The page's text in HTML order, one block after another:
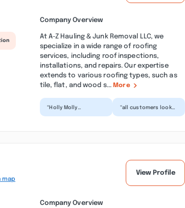
Company Overview
At A-Z Hauling & Junk Removal LLC, we
specialize in a wide range of roofing
services, including roof inspections,
installations, and repairs. Our expertise
extends to various roofing types, such as
tile, flat, and wood s...More
“Holly Molly
You don't know how
“all customers look
pay them a penny two
map
View Profile
Company Overview